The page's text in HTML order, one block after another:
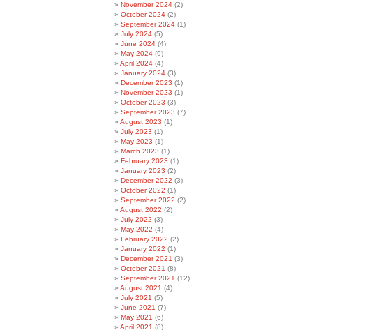
November 2024 (2)
October 2024 (2)
September 2024 (1)
July 2024 (5)
June 2024 (4)
May 2024 (9)
April 2024 (4)
January 2024 (3)
December 2023 (1)
November 2023 (1)
October 2023 (3)
September 2023 (7)
August 2023 (1)
July 2023 (1)
May 2023 (1)
March 2023 (1)
February 2023 (1)
January 2023 (2)
December 2022 (3)
October 2022 (1)
September 2022 (2)
August 2022 (2)
July 2022 (3)
May 2022 (4)
February 2022 (2)
January 2022 (1)
December 2021 (3)
October 2021 (8)
September 2021 (12)
August 2021 (4)
July 2021 (5)
June 2021 (7)
May 2021 (6)
April 2021 (8)